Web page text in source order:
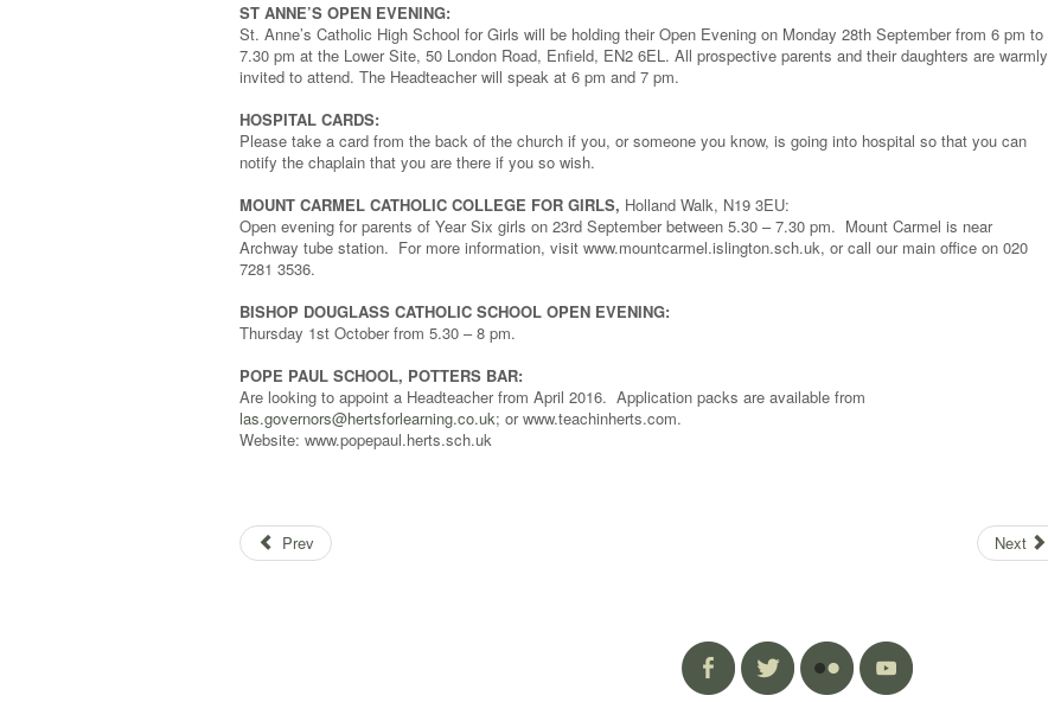
ST ANNE’S OPEN EVENING:
St. Anne’s Catholic High School for Girls will be holding their Open Evening on Monday 28th September from 6 pm to
7.30 pm at the Lower Site, 50 London Road, Enfield, EN2 6EL. All prospective parents and their daughters are warmly
invited to attend. The Headteacher will speak at 6 pm and 7 pm.
HOSPITAL CARDS:
Please take a card from the back of the church if you, or someone you know, is going into hospital so that you can
notify the chaplain that you are there if you so wish.
MOUNT CARMEL CATHOLIC COLLEGE FOR GIRLS, Holland Walk, N19 3EU:
Open evening for parents of Year Six girls on 23rd September between 5.30 – 7.30 pm. Mount Carmel is near
Archway tube station. For more information, visit www.mountcarmel.islington.sch.uk, or call our main office on 020
7281 3536.
BISHOP DOUGLASS CATHOLIC SCHOOL OPEN EVENING:
Thursday 1st October from 5.30 – 8 pm.
POPE PAUL SCHOOL, POTTERS BAR:
Are looking to appoint a Headteacher from April 2016. Application packs are available from
las.governors@hertsforlearning.co.uk; or www.teachinherts.com.
Website: www.popepaul.herts.sch.uk
Prev Next